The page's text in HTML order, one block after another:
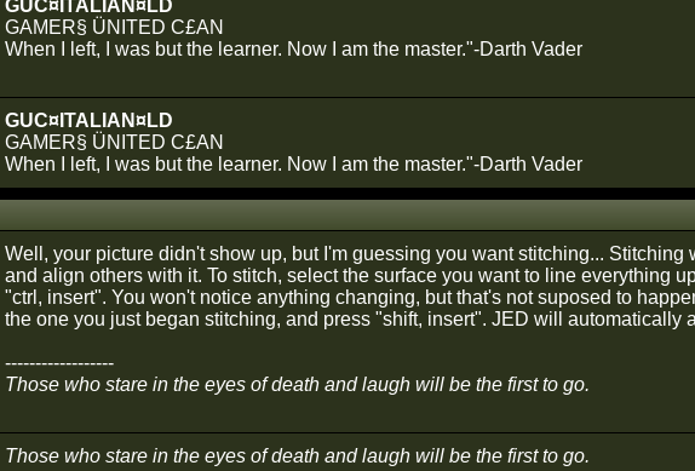
GUC¤ITALIAN¤LD
GAMER§ ÜNITED C£AN
When I left, I was but the learner. Now I am the master."-Darth Vader
GUC¤ITALIAN¤LD
GAMER§ ÜNITED C£AN
When I left, I was but the learner. Now I am the master."-Darth Vader
Well, your picture didn't show up, but I'm guessing you want stitching...
and align others with it. To stitch, select the surface you want to line everything
"ctrl, insert". You won't notice anything changing, but that's not suposed to
the one you just began stitching, and press "shift, insert". JED will automatically
------------------
Those who stare in the eyes of death and laugh will be the first to go.
Those who stare in the eyes of death and laugh will be the first to go.